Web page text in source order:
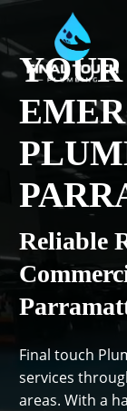
Skip
main
content
Reliable
Final touch
services
areas. With a